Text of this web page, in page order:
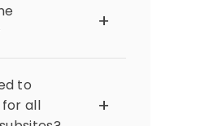
based and
extension
security
compatibility
for the latest
of a
It refers to
website
to
all